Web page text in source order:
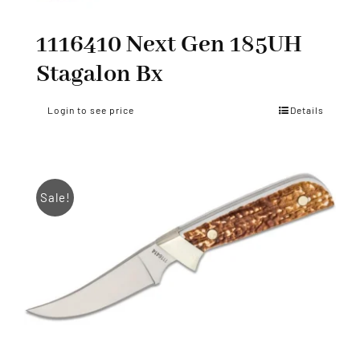
1116410 Next Gen 185UH
Stagalon Bx
Login to see price Details
Sale!